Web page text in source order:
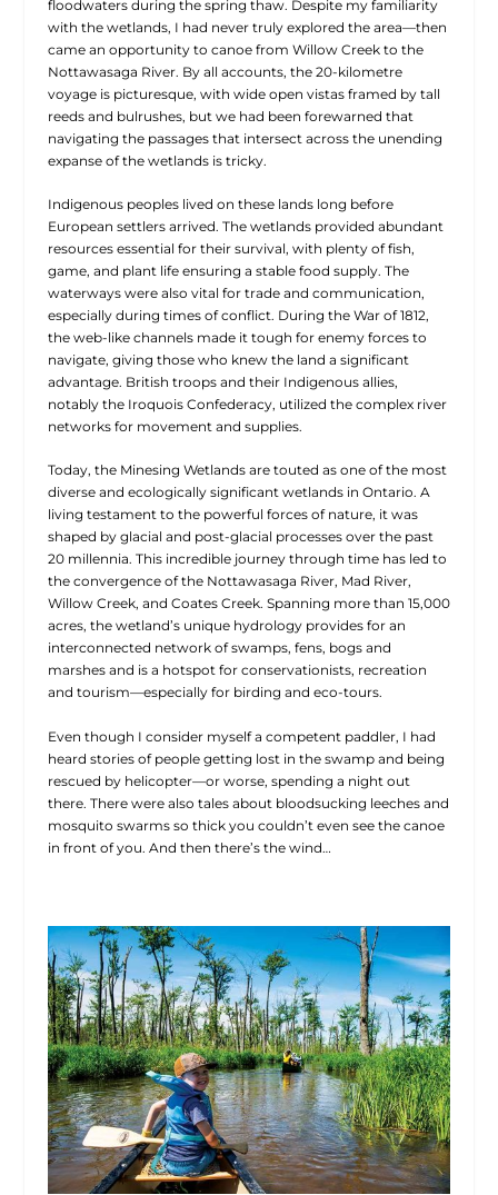
floodwaters during the spring thaw. Despite my familiarity
with the wetlands, I had never truly explored the area—then
came an opportunity to canoe from Willow Creek to the
Nottawasaga River. By all accounts, the 20-kilometre
voyage is picturesque, with wide open vistas framed by tall
reeds and bulrushes, but we had been forewarned that
navigating the passages that intersect across the unending
expanse of the wetlands is tricky.
Indigenous peoples lived on these lands long before
European settlers arrived. The wetlands provided abundant
resources essential for their survival, with plenty of fish,
game, and plant life ensuring a stable food supply. The
waterways were also vital for trade and communication,
especially during times of conflict. During the War of 1812,
the web-like channels made it tough for enemy forces to
navigate, giving those who knew the land a significant
advantage. British troops and their Indigenous allies,
notably the Iroquois Confederacy, utilized the complex river
networks for movement and supplies.
Today, the Minesing Wetlands are touted as one of the most
diverse and ecologically significant wetlands in Ontario. A
living testament to the powerful forces of nature, it was
shaped by glacial and post-glacial processes over the past
20 millennia. This incredible journey through time has led to
the convergence of the Nottawasaga River, Mad River,
Willow Creek, and Coates Creek. Spanning more than 15,000
acres, the wetland’s unique hydrology provides for an
interconnected network of swamps, fens, bogs and
marshes and is a hotspot for conservationists, recreation
and tourism—especially for birding and eco-tours.
Even though I consider myself a competent paddler, I had
heard stories of people getting lost in the swamp and being
rescued by helicopter—or worse, spending a night out
there. There were also tales about bloodsucking leeches and
mosquito swarms so thick you couldn’t even see the canoe
in front of you. And then there’s the wind…